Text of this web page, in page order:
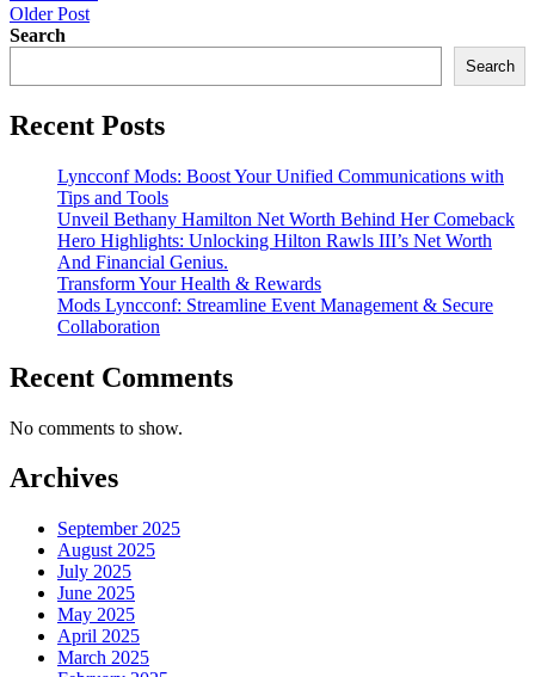
navigation
Older Post
Search
Search
Recent Posts
Lyncconf Mods: Boost Your Unified Communications with
Tips and Tools
Unveil Bethany Hamilton Net Worth Behind Her Comeback
Hero Highlights: Unlocking Hilton Rawls III’s Net Worth
And Financial Genius.
Transform Your Health & Rewards
Mods Lyncconf: Streamline Event Management & Secure
Collaboration
Recent Comments
No comments to show.
Archives
September 2025
August 2025
July 2025
June 2025
May 2025
April 2025
March 2025